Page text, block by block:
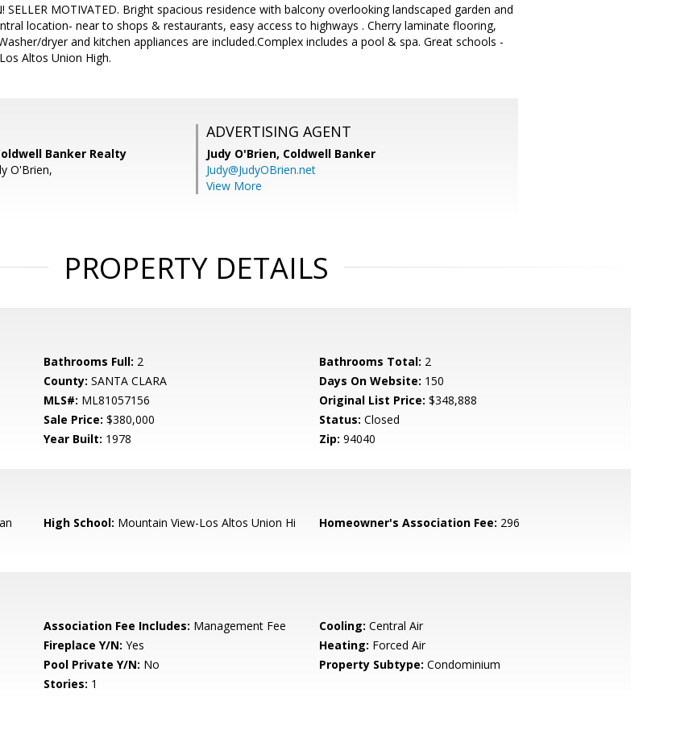
SELLER MOTIVATED. Bright spacious residence with balcony overlooking landscaped garden and
location- near to shops & restaurants, easy access to highways . Cherry laminate flooring,
dryer and kitchen appliances are included.Complex includes a pool & spa. Great schools -
Altos Union High.
Banker Realty
O'Brien,
ADVERTISING AGENT
Judy O'Brien, Coldwell Banker
Judy@JudyOBrien.net
View More
PROPERTY DETAILS
Bathrooms Full: 2 Bathrooms Total: 2
County: SANTA CLARA Days On Website: 150
MLS#: ML81057156 Original List Price: $348,888
Sale Price: $380,000 Status: Closed
Year Built: 1978 Zip: 94040
High School: Mountain View-Los Altos Union Hi Homeowner's Association Fee: 296
Association Fee Includes: Management Fee Cooling: Central Air
Fireplace Y/N: Yes Heating: Forced Air
Pool Private Y/N: No Property Subtype: Condominium
Stories: 1